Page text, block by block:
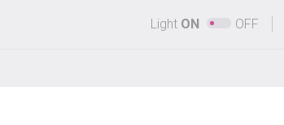
Light ON OFF